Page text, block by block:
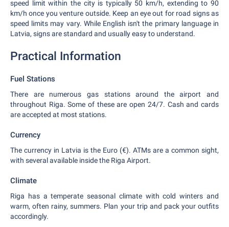
speed limit within the city is typically 50 km/h, extending to 90
km/h once you venture outside. Keep an eye out for road signs as
speed limits may vary. While English isn't the primary language in
Latvia, signs are standard and usually easy to understand.
Practical Information
Fuel Stations
There are numerous gas stations around the airport and
throughout Riga. Some of these are open 24/7. Cash and cards
are accepted at most stations.
Currency
The currency in Latvia is the Euro (€). ATMs are a common sight,
with several available inside the Riga Airport.
Climate
Riga has a temperate seasonal climate with cold winters and
warm, often rainy, summers. Plan your trip and pack your outfits
accordingly.